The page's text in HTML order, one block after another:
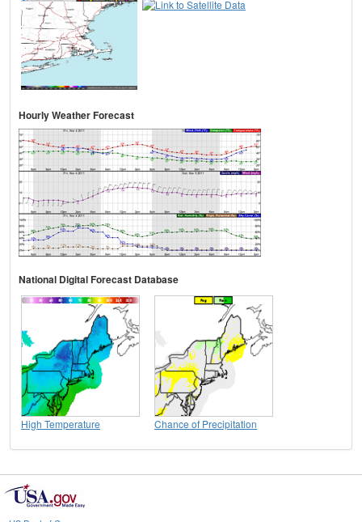
Hourly Weather Forecast
National Digital Forecast Database
High Temperature Chance of Precipitation